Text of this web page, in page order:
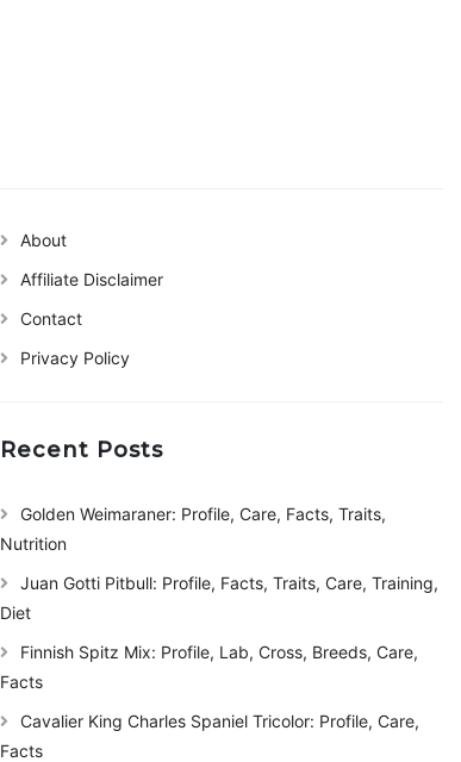
About
Affiliate Disclaimer
Contact
Privacy Policy
Recent Posts
Golden Weimaraner: Profile, Care, Facts, Traits,
Nutrition
Juan Gotti Pitbull: Profile, Facts, Traits, Care, Training,
Diet
Finnish Spitz Mix: Profile, Lab, Cross, Breeds, Care,
Facts
Cavalier King Charles Spaniel Tricolor: Profile, Care,
Facts